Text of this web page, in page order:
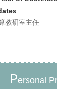
教研室主任
Personal